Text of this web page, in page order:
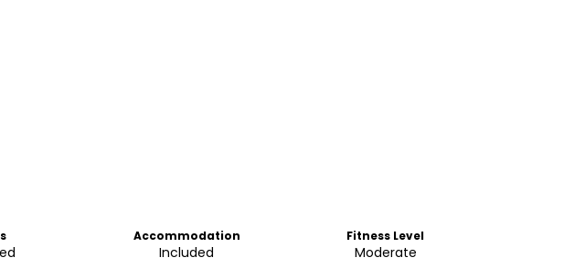
Accommodation
Included
Fitness Level
Moderate